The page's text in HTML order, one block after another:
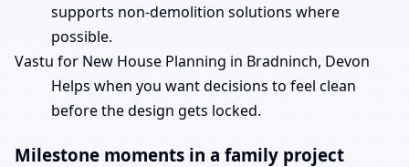
supports non-demolition solutions where
possible.
Vastu for New House Planning in Bradninch, Devon
Helps when you want decisions to feel clean
before the design gets locked.
Milestone moments in a family project